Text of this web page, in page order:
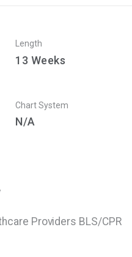
Length
13 Weeks
Chart System
N/A
Providers BLS/CPR